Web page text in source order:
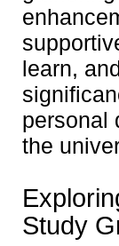
learn,
personal
the
Study